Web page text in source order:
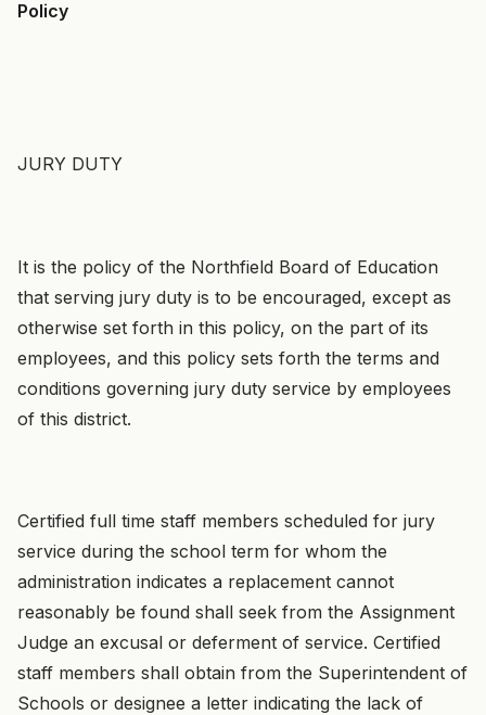
Policy
JURY DUTY
It is the policy of the Northfield Board of Education
that serving jury duty is to be encouraged, except as
otherwise set forth in this policy, on the part of its
employees, and this policy sets forth the terms and
conditions governing jury duty service by employees
of this district.
Certified full time staff members scheduled for jury
service during the school term for whom the
administration indicates a replacement cannot
reasonably be found shall seek from the Assignment
Judge an excusal or deferment of service. Certified
staff members shall obtain from the Superintendent of
Schools or designee a letter indicating the lack of